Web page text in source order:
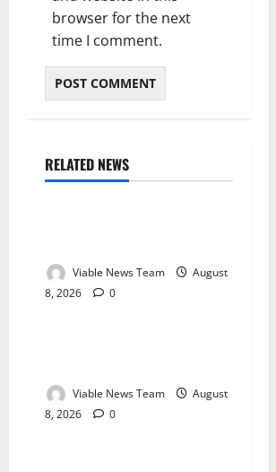
browser for the next
time I comment.
RELATED NEWS
Weather
Viable News Team
August
8, 2026
0
Weather
Viable News Team
August
8, 2026
0
Weather